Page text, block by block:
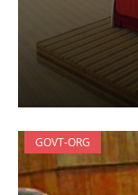
GOVT-ORG